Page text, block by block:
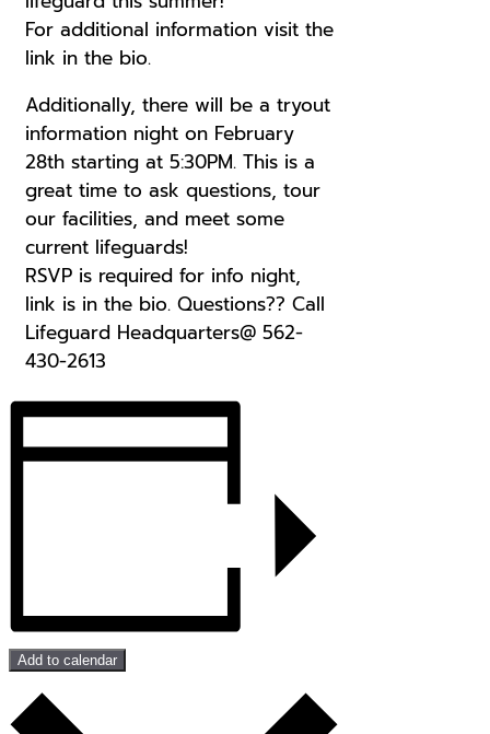
For additional information visit the
link in the bio.
Additionally, there will be a tryout
information night on February
28th starting at 5:30PM. This is a
great time to ask questions, tour
our facilities, and meet some
current lifeguards!
RSVP is required for info night,
link is in the bio. Questions?? Call
Lifeguard Headquarters@ 562-
430-2613
Add to calendar